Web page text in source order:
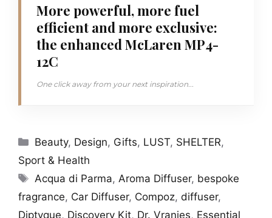
More powerful, more fuel
efficient and more exclusive:
the enhanced McLaren MP4-
12C
One click away from your next inspiration...
Categories
Beauty, Design, Gifts, LUST, SHELTER,
Sport & Health
Tags
Acqua di Parma, Aroma Diffuser, bespoke
fragrance, Car Diffuser, Compoz, diffuser,
Diptyque, Discovery Kit, Dr. Vranjes, Essential